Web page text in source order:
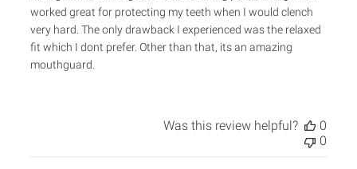
worked great for protecting my teeth when I would clench
very hard. The only drawback I experienced was the relaxed
fit which I dont prefer. Other than that, its an amazing
mouthguard.
Was this review helpful?
0
0